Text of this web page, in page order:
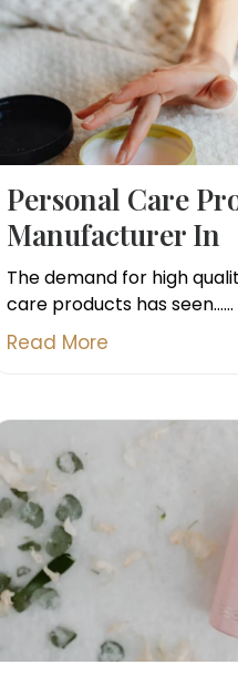
Personal Care
Manufacturer In
The demand for high
care products has seen......
Read More